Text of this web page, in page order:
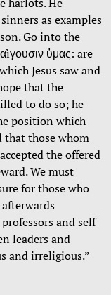
as examples
Go into the
ὑμας: are
Jesus saw and
that the
to do so; he
position which
that those whom
the offered
We must
for those who
and self-
leaders and
and irreligious.”